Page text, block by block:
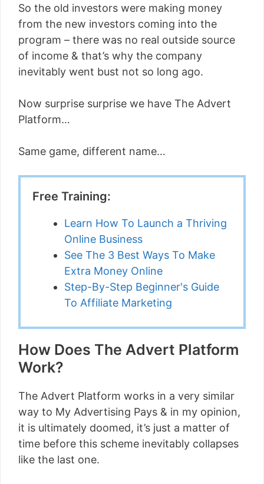
So the old investors were making money
from the new investors coming into the
program – there was no real outside source
of income & that’s why the company
inevitably went bust not so long ago.
Now surprise surprise we have The Advert
Platform…
Same game, different name…
Free Training:
Learn How To Launch a Thriving
Online Business
See The 3 Best Ways To Make
Extra Money Online
Step-By-Step Beginner's Guide
To Affiliate Marketing
How Does The Advert Platform
Work?
The Advert Platform works in a very similar
way to My Advertising Pays & in my opinion,
it is ultimately doomed, it’s just a matter of
time before this scheme inevitably collapses
like the last one.